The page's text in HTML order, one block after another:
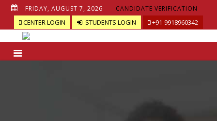
FRIDAY, AUGUST 7, 2026 CANDIDATE VERIFICATION
CENTER LOGIN STUDENTS LOGIN +91-9918960342